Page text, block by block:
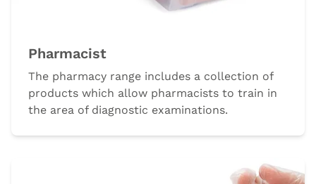
Pharmacist
The pharmacy range includes a collection of
products which allow pharmacists to train in
the area of diagnostic examinations.